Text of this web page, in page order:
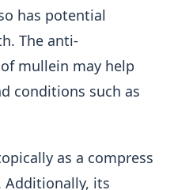
has potential
The anti-
mullein may help
conditions such as
as a compress
its